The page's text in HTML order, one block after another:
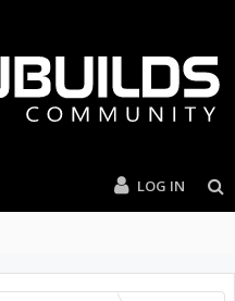
LOG IN